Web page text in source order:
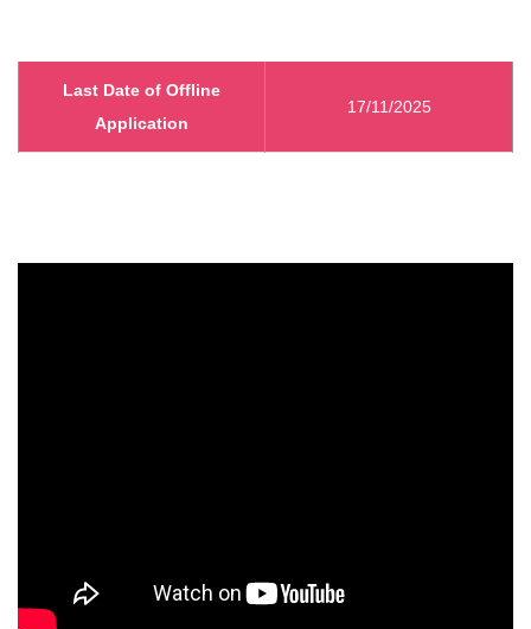
Last Date of Offline
Application
17/11/2025